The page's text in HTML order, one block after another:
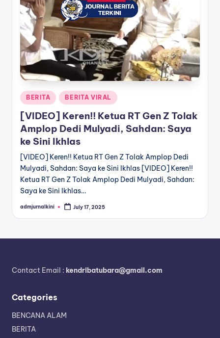
t
a
T
e
r
k
n
Posted
in
BERITA BERITA VIRAL
[VIDEO] Keren!! Ketua RT Gen Z Tolak
Amplop Dedi Mulyadi, Sahdan: Saya
ke Sini Ikhlas
[VIDEO] Keren!! Ketua RT Gen Z Tolak Amplop Dedi
Mulyadi, Sahdan: Saya ke Sini Ikhlas [VIDEO] Keren!!
Ketua RT Gen Z Tolak Amplop Dedi Mulyadi, Sahdan:
Saya ke Sini Ikhlas…
Posted
admjurnalkini July 17, 2025
Contact Email : kendribatubara@gmail.com
Categories
BENCANA ALAM
BERITA